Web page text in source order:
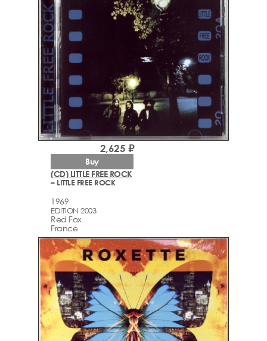
(CD) LITTLE FREE ROCK
– LITTLE FREE ROCK
1969
EDITION 2003
Red Fox
France
2,625 ₽
Buy